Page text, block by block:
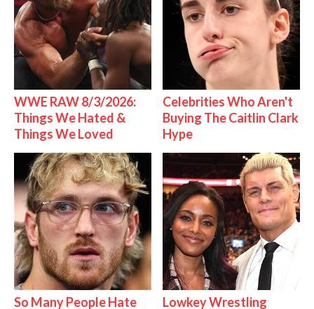
WWE RAW 8/3/2026:
Things We Hated &
Things We Loved
Celebrities Who Aren't
Buying The Caitlin Clark
Hype
So Many People Hate
Lowkey Wrestling